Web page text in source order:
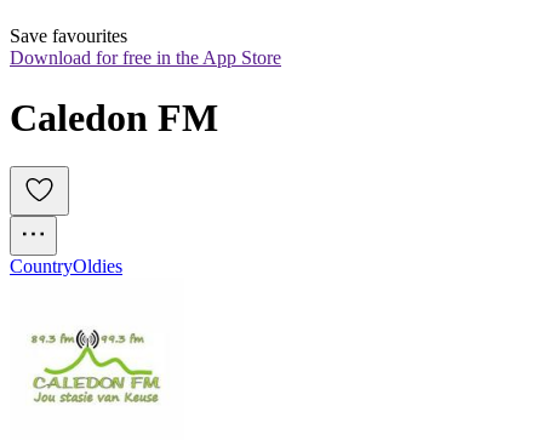
Save favourites
Download for free in the App Store
Caledon FM
CountryOldies